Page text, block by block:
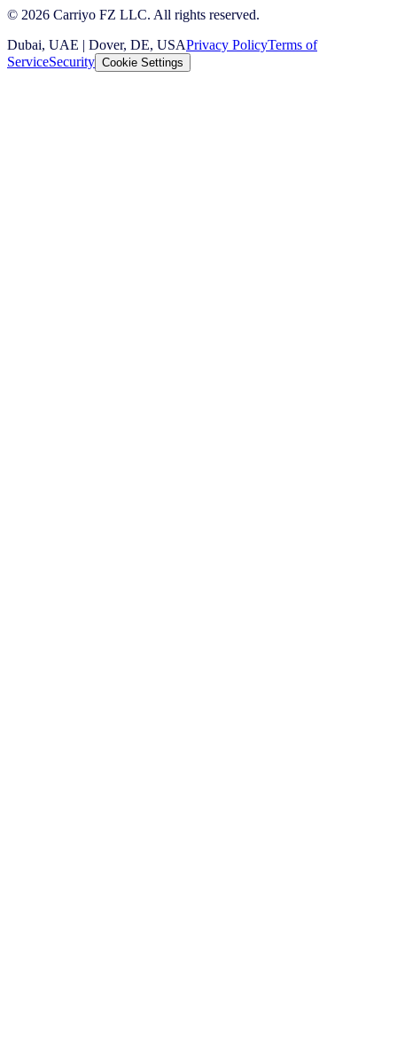
© 2026 Carriyo FZ LLC. All rights reserved.
Dubai, UAE | Dover, DE, USAPrivacy PolicyTerms of
ServiceSecurity Cookie Settings